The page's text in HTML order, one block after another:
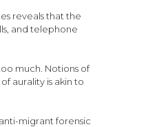
reveals that the
and telephone
much. Notions of
aurality is akin to
migrant forensic